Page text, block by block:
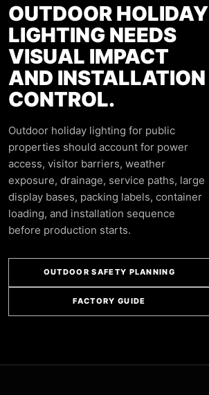
OUTDOOR HOLIDAY
LIGHTING NEEDS
VISUAL IMPACT
AND INSTALLATION
CONTROL.
Outdoor holiday lighting for public
properties should account for power
access, visitor barriers, weather
exposure, drainage, service paths, large
display bases, packing labels, container
loading, and installation sequence
before production starts.
OUTDOOR SAFETY PLANNING
FACTORY GUIDE